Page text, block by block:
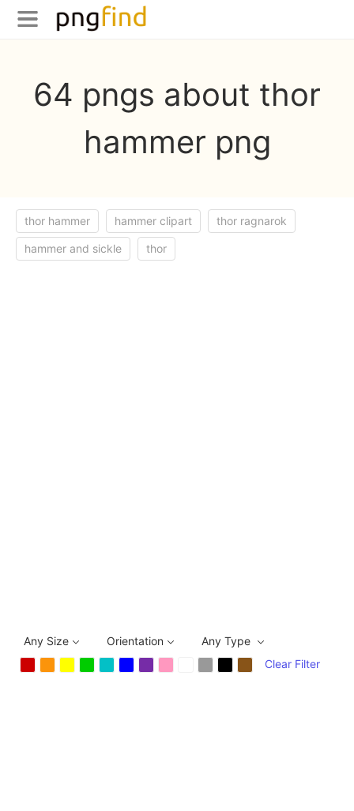
64 pngs about thor
hammer png
thor hammer hammer clipart thor ragnarok
hammer and sickle thor
Any Size Orientation
Any Type
Clear Filter